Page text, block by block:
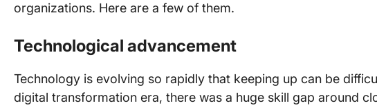
organizations. Here are a few of them.
Technological advancement
Technology is evolving so rapidly that keeping up can be
digital transformation era, there was a huge skill gap around